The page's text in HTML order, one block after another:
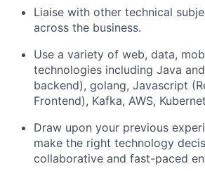
Liaise with other technical
across the business.
Use a variety of web, data,
technologies including Java
backend), golang, Javascript
Frontend), Kafka, AWS,
Draw upon your previous
make the right technology
collaborative and fast-paced